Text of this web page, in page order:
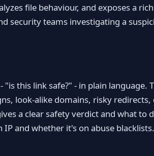
file behaviour, and exposes a
security teams investigating a
this link safe?" - in plain language.
look-alike domains, risky redirects,
a clear safety verdict and what to
IP and whether it's on abuse